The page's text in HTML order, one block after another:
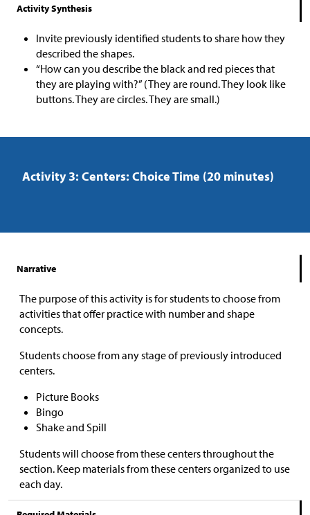
Activity Synthesis
Invite previously identified students to share how they
described the shapes.
“How can you describe the black and red pieces that
they are playing with?” (They are round. They look like
buttons. They are circles. They are small.)
Activity 3: Centers: Choice Time (20 minutes)
Narrative
The purpose of this activity is for students to choose from
activities that offer practice with number and shape
concepts.
Students choose from any stage of previously introduced
centers.
Picture Books
Bingo
Shake and Spill
Students will choose from these centers throughout the
section. Keep materials from these centers organized to use
each day.